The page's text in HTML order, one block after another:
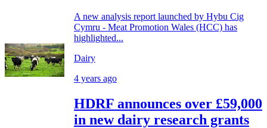
A new analysis report launched by Hybu Cig
Cymru - Meat Promotion Wales (HCC) has
highlighted...
Dairy
4 years ago
HDRF announces over £59,000
in new dairy research grants